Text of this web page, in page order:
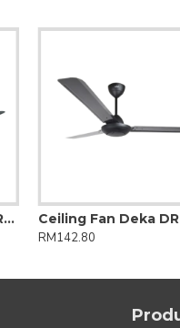
Ceiling Fan Deka C/W RC F5dc Pro 56" 5 Blade Matt Black
RM142.80